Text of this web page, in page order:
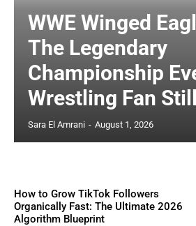
WWE Winged
The Legendary
Championship
Wrestling Fan
Sara El Amrani - August 1, 2026
How to Grow TikTok Followers
Organically Fast: The Ultimate 2026
Algorithm Blueprint